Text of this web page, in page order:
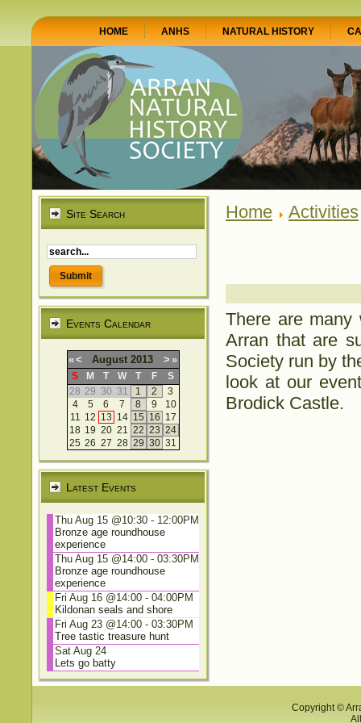
HOME ANHS NATURAL HISTORY
Site Search
Events Calendar
«< August 2013 > »
S M T W T F
S
28 29 30 31 1 2
3
4
5 6 7 8 9
10
11 12 13 14 15 16 17
18 19 20 21 22 23 24
25 26 27 28 29 30 31
Latest Events
Thu Aug 15 @10:30 - 12:00PM
Bronze age roundhouse
experience
Thu Aug 15 @14:00 - 03:30PM
Bronze age roundhouse
experience
Fri Aug 16 @14:00 - 04:00PM
Kildonan seals and shore
Fri Aug 23 @14:00 - 03:30PM
Tree tastic treasure hunt
Sat Aug 24
Lets go batty
Home Activities
There are many
Arran that are
Society run by
look at our
Brodick Castle.
Copyright ©